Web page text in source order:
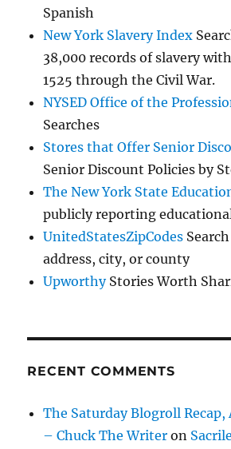
Spanish
New York Slavery Index
38,000 records of slavery
1525 through the Civil War.
NYSED Office of the
Searches
Stores that Offer Senior
Senior Discount Policies by
The New York State
publicly reporting
UnitedStatesZipCodes
address, city, or county
UpworthyStories Worth
RECENT COMMENTS
The Saturday Blogroll Recap,
– Chuck The Writer on